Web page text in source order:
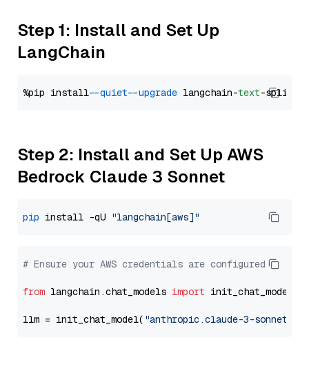
Step 1: Install and Set Up
LangChain
%pip install --quiet --upgrade langchain-text
Step 2: Install and Set Up AWS
Bedrock Claude 3 Sonnet
pip install -qU "langchain[aws]"
# Ensure your AWS credentials are configured
from langchain.chat_models import init_chat_model
llm = init_chat_model( "anthropic.claude-3-sonnet-